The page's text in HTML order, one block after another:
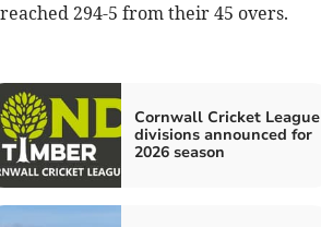
294-5 from their 45 overs.
Cornwall Cricket League
divisions announced for
2026 season